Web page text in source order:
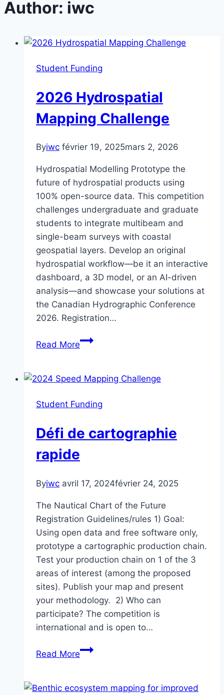
Author: iwc
Student Funding
2026 Hydrospatial
Mapping Challenge
Byiwc février 19, 2025mars 2, 2026
Hydrospatial Modelling Prototype the
future of hydrospatial products using
100% open-source data. This competition
challenges undergraduate and graduate
students to integrate multibeam and
single-beam surveys with coastal
geospatial layers. Develop an original
hydrospatial workflow—be it an interactive
dashboard, a 3D model, or an AI-driven
analysis—and showcase your solutions at
the Canadian Hydrographic Conference
2026. Registration…
Read More2026
Challenge
Student Funding
Défi de cartographie
rapide
Byiwc avril 17, 2024février 24, 2025
The Nautical Chart of the Future
Registration Guidelines/rules 1) Goal:
Using open data and free software only,
prototype a cartographic production chain.
Test your production chain on 1 of the 3
areas of interest (among the proposed
sites). Publish your map and present
your methodology. 2) Who can
participate? The competition is
international and is open to…
Read MoreDéfi
rapide